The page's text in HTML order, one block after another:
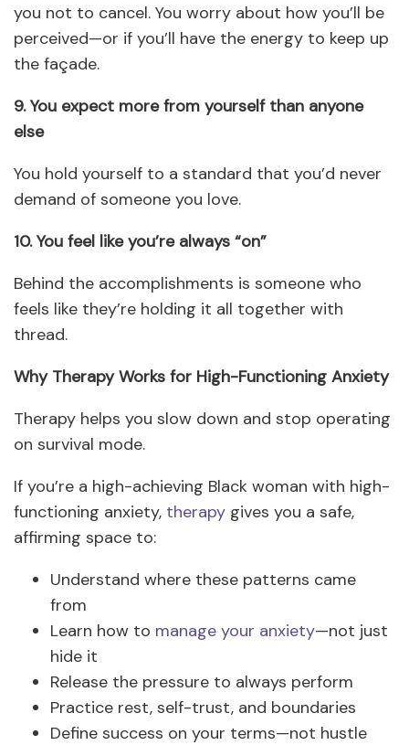
you not to cancel. You worry about how you’ll be
perceived—or if you’ll have the energy to keep up
the façade.
9. You expect more from yourself than anyone
else
You hold yourself to a standard that you’d never
demand of someone you love.
10. You feel like you’re always “on”
Behind the accomplishments is someone who
feels like they’re holding it all together with
thread.
Why Therapy Works for High-Functioning Anxiety
Therapy helps you slow down and stop operating
on survival mode.
If you’re a high-achieving Black woman with high-
functioning anxiety, therapy gives you a safe,
affirming space to:
Understand where these patterns came
from
Learn how to manage your anxiety—not just
hide it
Release the pressure to always perform
Practice rest, self-trust, and boundaries
Define success on your terms—not hustle